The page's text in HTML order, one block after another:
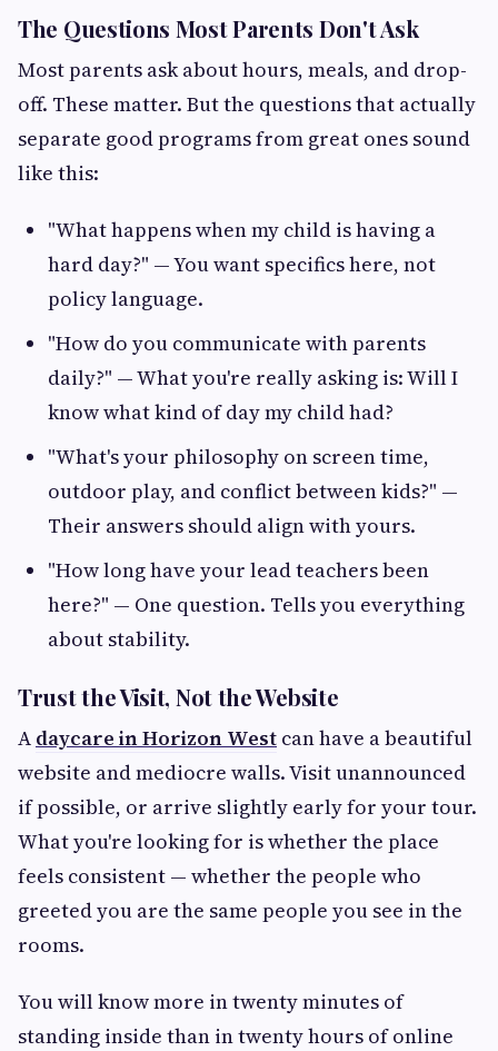
The Questions Most Parents Don't Ask
Most parents ask about hours, meals, and drop-
off. These matter. But the questions that actually
separate good programs from great ones sound
like this:
"What happens when my child is having a
hard day?" — You want specifics here, not
policy language.
"How do you communicate with parents
daily?" — What you're really asking is: Will I
know what kind of day my child had?
"What's your philosophy on screen time,
outdoor play, and conflict between kids?" —
Their answers should align with yours.
"How long have your lead teachers been
here?" — One question. Tells you everything
about stability.
Trust the Visit, Not the Website
A daycare in Horizon West can have a beautiful
website and mediocre walls. Visit unannounced
if possible, or arrive slightly early for your tour.
What you're looking for is whether the place
feels consistent — whether the people who
greeted you are the same people you see in the
rooms.
You will know more in twenty minutes of
standing inside than in twenty hours of online